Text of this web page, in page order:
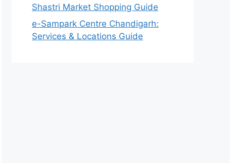
Shastri Market Shopping Guide
e-Sampark Centre Chandigarh:
Services & Locations Guide